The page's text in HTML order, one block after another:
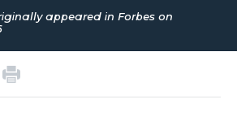
appeared in Forbes on